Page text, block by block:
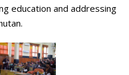
education and addressing